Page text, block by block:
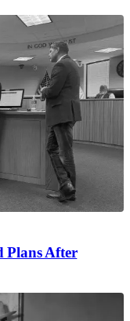
Plans After